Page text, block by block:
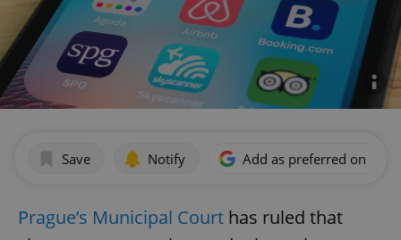
Save Notify Add as preferred on
Prague’s Municipal Court has ruled that